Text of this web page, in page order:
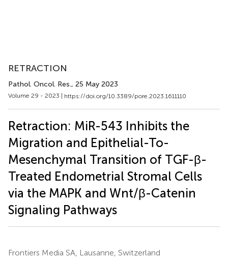
RETRACTION
Pathol. Oncol. Res., 25 May 2023
Volume 29 - 2023 | https://doi.org/10.3389/pore.2023.1611110
Retraction: MiR-543 Inhibits the
Migration and Epithelial-To-
Mesenchymal Transition of TGF-β-
Treated Endometrial Stromal Cells
via the MAPK and Wnt/β-Catenin
Signaling Pathways
Frontiers Media SA, Lausanne, Switzerland